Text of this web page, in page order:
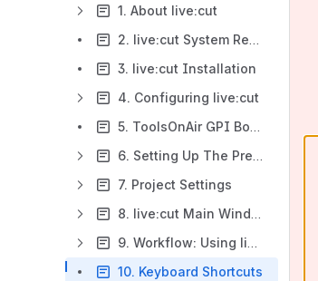
1. About live:cut
2. live:cut System Requirements
3. live:cut Installation
4. Configuring live:cut
5. ToolsOnAir GPI Box Interface
6. Setting Up The Preferences
7. Project Settings
8. live:cut Main Window
9. Workflow: Using live:cut
10. Keyboard Shortcuts